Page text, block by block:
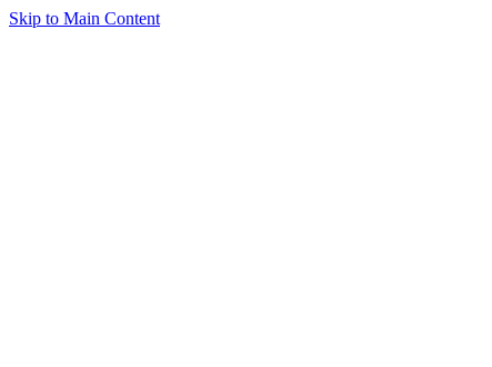
Skip to Main Content